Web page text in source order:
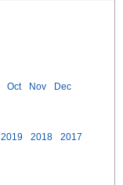
Oct Nov Dec
2019 2018
2017